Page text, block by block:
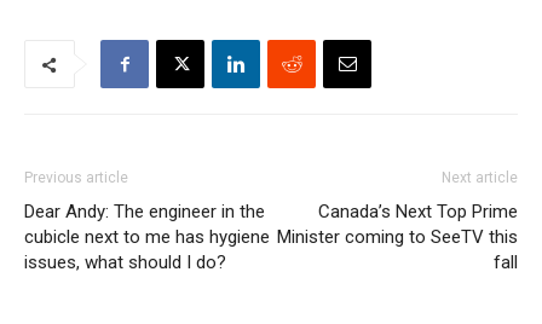
Previous article
Dear Andy: The engineer in the
cubicle next to me has hygiene
issues, what should I do?
Next article
Canada’s Next Top Prime
Minister coming to SeeTV this
fall